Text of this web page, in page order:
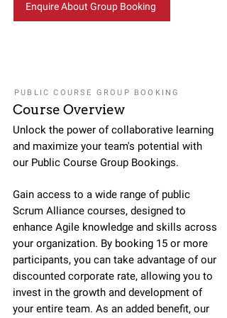
Enquire About Group Booking
PUBLIC COURSE GROUP BOOKING
Course Overview
Unlock the power of collaborative learning
and maximize your team's potential with
our Public Course Group Bookings.
Gain access to a wide range of public
Scrum Alliance courses, designed to
enhance Agile knowledge and skills across
your organization. By booking 15 or more
participants, you can take advantage of our
discounted corporate rate, allowing you to
invest in the growth and development of
your entire team. As an added benefit, our